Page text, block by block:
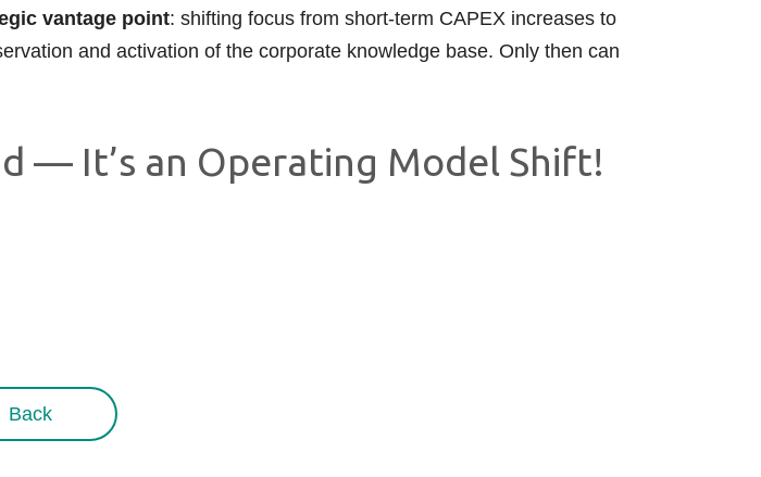
vantage point: shifting focus from short-term CAPEX increases to
and activation of the corporate knowledge base. Only then can
— It’s an Operating Model Shift!
Back